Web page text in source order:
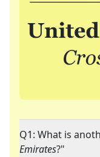
Q1: What is
Emirates?"